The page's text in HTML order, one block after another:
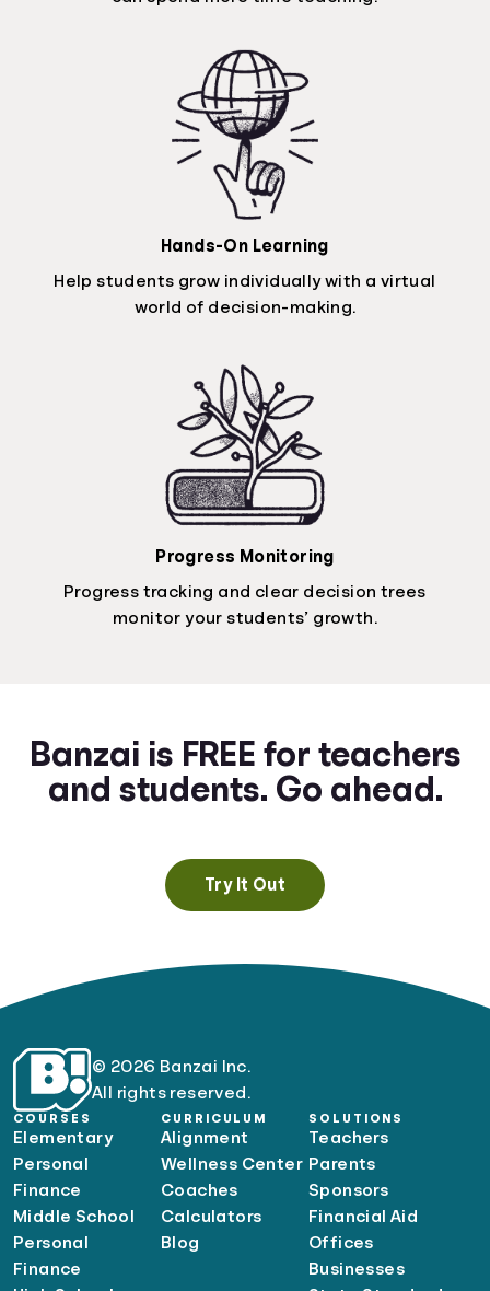
Hands-On Learning
Help students grow individually with a virtual
world of decision-making.
Progress Monitoring
Progress tracking and clear decision trees
monitor your students’ growth.
Banzai is FREE for teachers
and students. Go ahead.
Try It Out
© 2026 Banzai Inc.
All rights reserved.
COURSES
Elementary
Personal
Finance
Middle School
Personal
Finance
CURRICULUM
Alignment
Wellness Center
Coaches
Calculators
Blog
SOLUTIONS
Teachers
Parents
Sponsors
Financial Aid
Offices
Businesses